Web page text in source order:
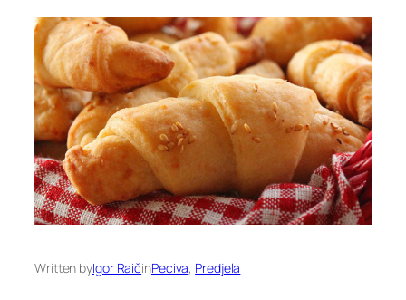
Written byIgor RaičinPeciva, Predjela